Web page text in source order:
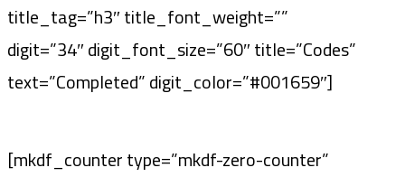
title_tag=”h3″ title_font_weight=””
digit=”34″ digit_font_size=”60″ title=”Codes”
text=”Completed” digit_color=”#001659″]
[mkdf_counter type=”mkdf-zero-counter”